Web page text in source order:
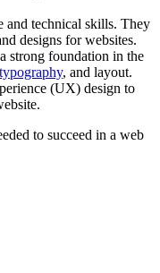
and technical skills. They
designs for websites.
strong foundation in the
typography, and layout.
(UX) design to
to succeed in a web